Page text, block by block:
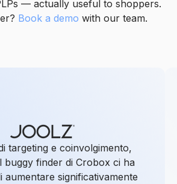
— actually useful to shoppers.
Book a demo with our team.
targeting e coinvolgimento,
buggy finder di Crobox ci ha
aumentare significativamente